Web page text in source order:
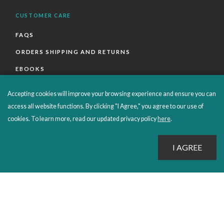
CUSTOMER CARE
FAQS
ORDERS SHIPPING AND RETURNS
EBOOKS
SALES POLICIES
CONNECT WITH EMOND
Accepting cookies will improve your browsing experience and ensure you can
access all website functions. By clicking "I Agree," you agree to our use of
cookies. To learn more, read our updated privacy policy here.